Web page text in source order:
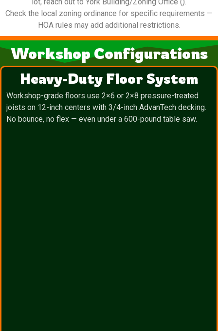
Check the local zoning ordinance for specific requirements —
HOA rules may add additional restrictions.
Workshop Configurations
Heavy-Duty Floor System
Workshop-grade floors use 2×6 or 2×8 pressure-treated
joists on 12-inch centers with 3/4-inch AdvanTech decking.
No bounce, no flex — even under a 600-pound table saw.